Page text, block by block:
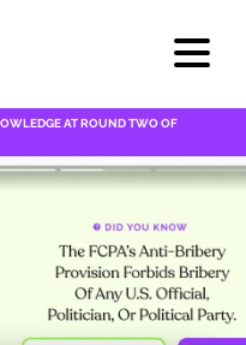
AT ROUND TWO OF